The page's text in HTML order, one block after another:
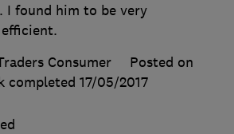
I found him to be very
Consumer
Posted on
completed 17/05/2017